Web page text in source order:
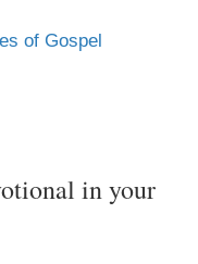
of Gospel
in your